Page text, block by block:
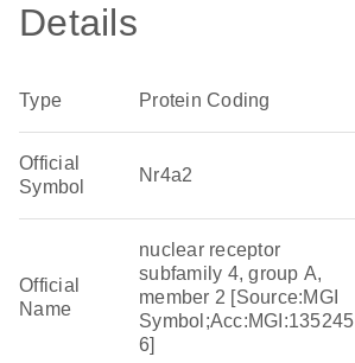
Details
Type Protein Coding
Official
Symbol
Nr4a2
Official
Name
nuclear receptor
subfamily 4, group A,
member 2 [Source:MGI
Symbol;Acc:MGI:135245
6]